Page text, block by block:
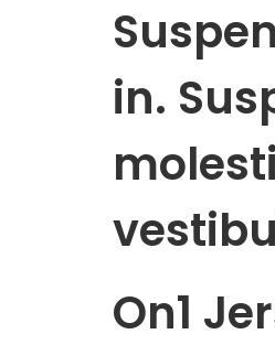
in.
On1